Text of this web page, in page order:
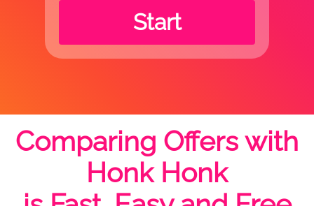
Start
Comparing Offers with
Honk Honk